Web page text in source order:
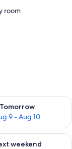
room
Tomorrow
9 - Aug 10
for
16
weekend
for next